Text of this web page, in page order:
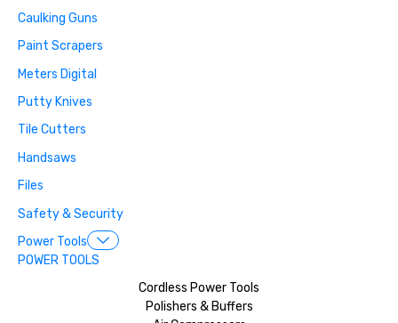
Caulking Guns
Paint Scrapers
Meters Digital
Putty Knives
Tile Cutters
Handsaws
Files
Safety & Security
Power Tools
POWER TOOLS
Cordless Power Tools
Polishers & Buffers